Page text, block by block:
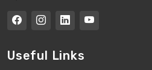
Useful Links